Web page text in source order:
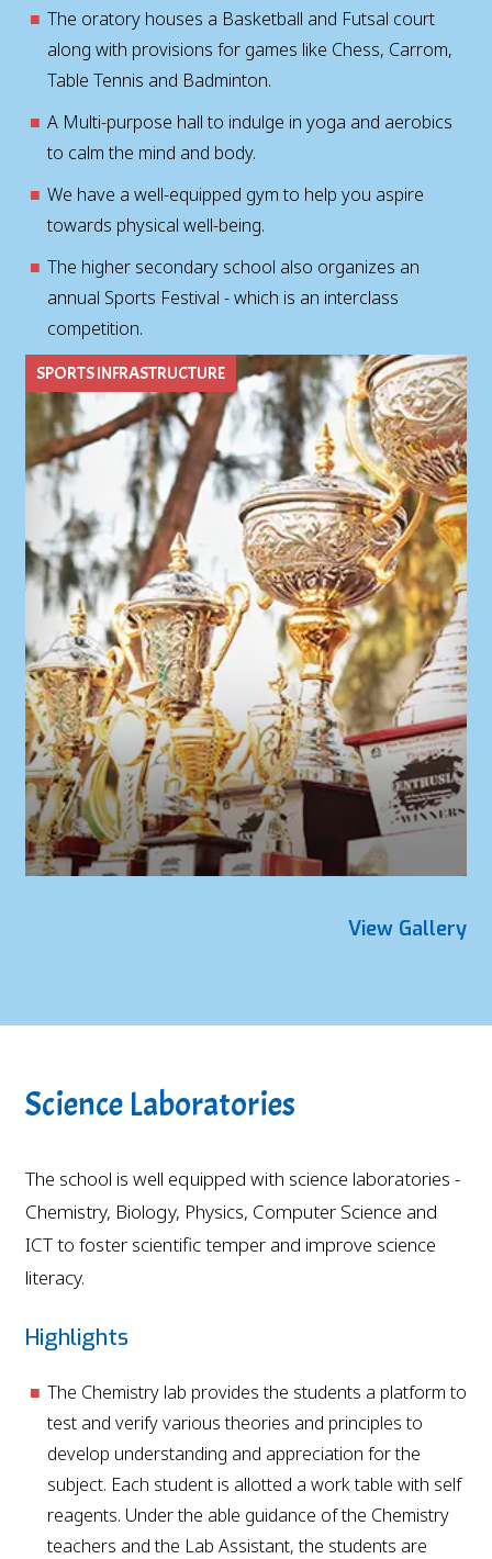
The oratory houses a Basketball and Futsal court
along with provisions for games like Chess, Carrom,
Table Tennis and Badminton.
A Multi-purpose hall to indulge in yoga and aerobics
to calm the mind and body.
We have a well-equipped gym to help you aspire
towards physical well-being.
The higher secondary school also organizes an
annual Sports Festival - which is an interclass
competition.
SPORTS INFRASTRUCTURE
View Gallery
Science Laboratories
The school is well equipped with science laboratories -
Chemistry, Biology, Physics, Computer Science and
ICT to foster scientific temper and improve science
literacy.
Highlights
The Chemistry lab provides the students a platform to
test and verify various theories and principles to
develop understanding and appreciation for the
subject. Each student is allotted a work table with self
reagents. Under the able guidance of the Chemistry
teachers and the Lab Assistant, the students are